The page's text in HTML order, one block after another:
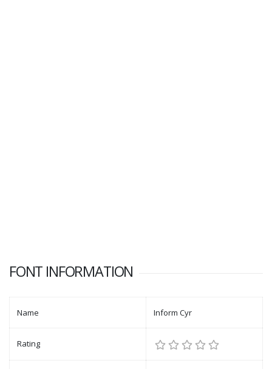
FONT INFORMATION
Name Inform Cyr
Rating